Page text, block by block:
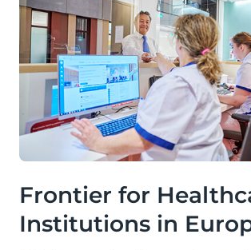
Frontier for
Institutions in